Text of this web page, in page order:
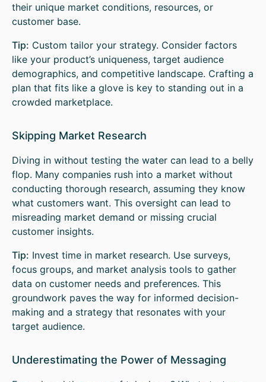
their unique market conditions, resources, or
customer base.
Tip: Custom tailor your strategy. Consider factors
like your product’s uniqueness, target audience
demographics, and competitive landscape. Crafting a
plan that fits like a glove is key to standing out in a
crowded marketplace.
Skipping Market Research
Diving in without testing the water can lead to a belly
flop. Many companies rush into a market without
conducting thorough research, assuming they know
what customers want. This oversight can lead to
misreading market demand or missing crucial
customer insights.
Tip: Invest time in market research. Use surveys,
focus groups, and market analysis tools to gather
data on customer needs and preferences. This
groundwork paves the way for informed decision-
making and a strategy that resonates with your
target audience.
Underestimating the Power of Messaging